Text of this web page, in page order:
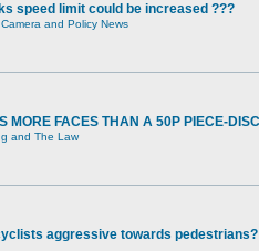
speed limit could be increased ???
and Policy News
MORE FACES THAN A 50P PIECE-
and The Law
aggressive towards pedestrians?